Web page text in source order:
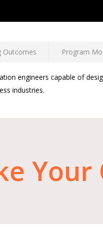
Outcomes Program
engineers capable of
industries.
Your